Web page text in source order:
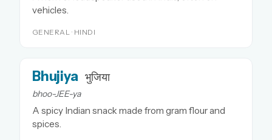
vehicles.
GENERAL · HINDI
Bhujiya भुजिया
bhoo-JEE-ya
A spicy Indian snack made from gram flour and
spices.